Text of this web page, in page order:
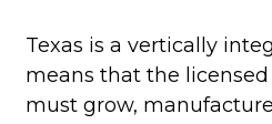
Texas is a vertically
means that the
must grow,